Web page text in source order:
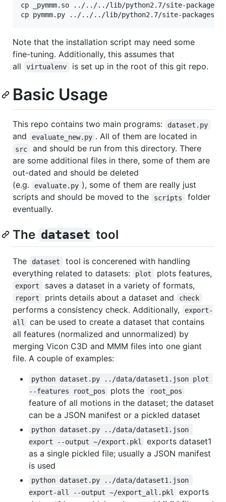
cp _pymmm.so ../../../lib/python2.7/site-packages/
Note that the installation script may need some
fine-tuning. Additionally, this assumes that
all
virtualenv is set up in the root of this git repo.
Basic Usage
This repo contains two main programs: dataset.py
and evaluate_new.py . All of them are located in
src
and should be run from this directory. There
are some additional files in there, some of them are
out-dated and should be deleted
(e.g.
evaluate.py ), some of them are really just
scripts and should be moved to the
scripts
folder
eventually.
The dataset tool
The dataset
tool is concerened with handling
everything related to datasets:
plot plots features,
export saves a dataset in a variety of formats,
report prints details about a dataset and check
performs a consistency check. Additionally,
export-
all
can be used to create a dataset that contains
all features (normalized and unnormalized) by
merging Vicon C3D and MMM files into one giant
file. A couple of examples:
python dataset.py ../data/dataset1.json plot
--features root_pos
plots the root_pos
feature of all motions in the dataset; the dataset
can be a JSON manifest or a pickled dataset
python dataset.py ../data/dataset1.json
export --output ~/export.pkl
exports dataset1
as a single pickled file; usually a JSON manifest
is used
python dataset.py ../data/dataset1.json
export-all --output ~/export_all.pkl
exports